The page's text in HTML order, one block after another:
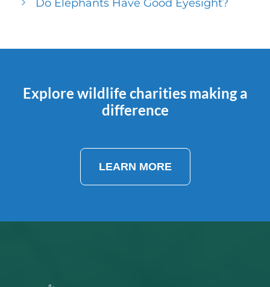
Do Elephants Have Good Eyesight?
Explore wildlife charities making a
difference
LEARN MORE